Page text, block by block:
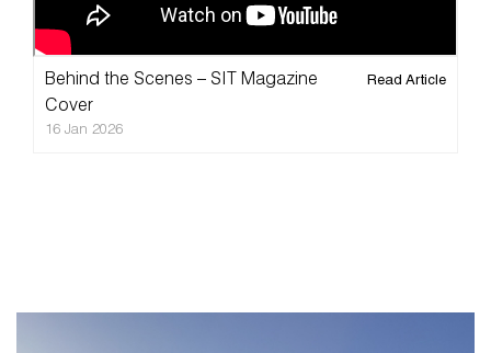
Services
Pricelist
FAQ
Videos
Behind the Scenes – SIT Magazine
Cover
16 Jan 2026
Read Article